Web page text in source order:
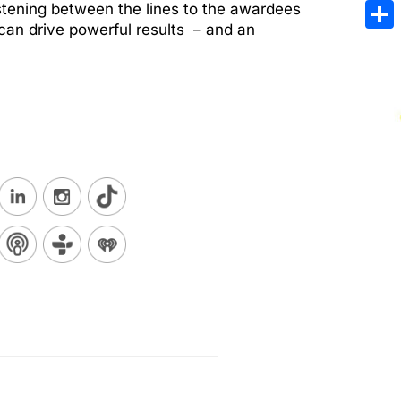
between the lines to the awardees
drive powerful results – and an